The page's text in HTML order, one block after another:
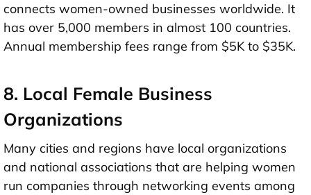
connects women-owned businesses worldwide. It
has over 5,000 members in almost 100 countries.
Annual membership fees range from $5K to $35K.
8. Local Female Business
Organizations
Many cities and regions have local organizations
and national associations that are helping women
run companies through networking events among